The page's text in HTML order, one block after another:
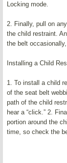
Locking mode.
2. Finally, pull on
the child restraint.
the belt
Installing a Child
1. To install a child
of the seat belt
path of the child
hear a “click.” 2.
portion around the
time, so check the